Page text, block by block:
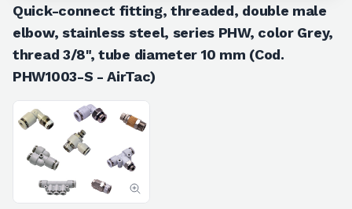
Quick-connect fitting, threaded, double male
elbow, stainless steel, series PHW, color Grey,
thread 3/8", tube diameter 10 mm (Cod.
PHW1003-S - AirTac)